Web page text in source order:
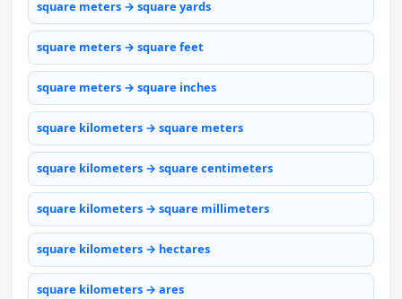
square meters → square yards
square meters → square feet
square meters → square inches
square kilometers → square meters
square kilometers → square centimeters
square kilometers → square millimeters
square kilometers → hectares
square kilometers → ares